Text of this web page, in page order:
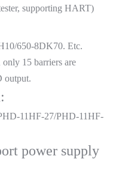
supporting HART)
650-8DK70. Etc.
only 15 barriers are
output.
11HF-27/PHD-11HF-
power supply